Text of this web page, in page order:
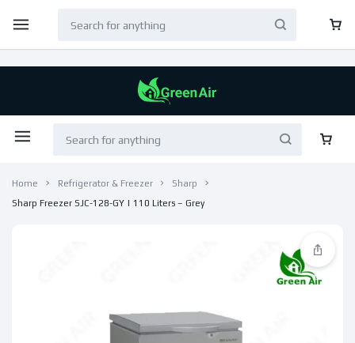
Home Refrigerator & Freezer
Sharp
Sharp Freezer SJC-128-GY | 110 Liters – Grey